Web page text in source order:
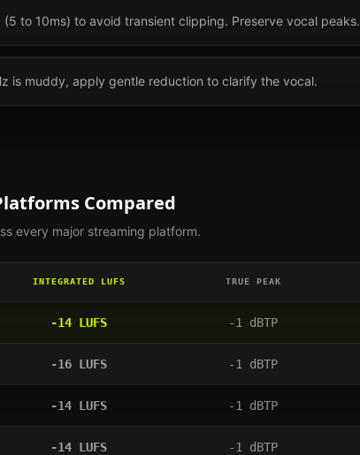
to 10ms) to avoid transient clipping. Preserve vocal peaks.
is muddy, apply gentle reduction to clarify the vocal.
Compared
every major streaming platform.
INTEGRATED LUFS TRUE PEAK
-14 LUFS -1 dBTP
-16 LUFS -1 dBTP
-14 LUFS -1 dBTP
-14 LUFS -1 dBTP